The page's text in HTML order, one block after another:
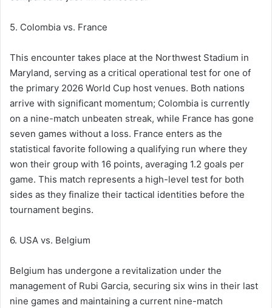
5. Colombia vs. France
This encounter takes place at the Northwest Stadium in
Maryland, serving as a critical operational test for one of
the primary 2026 World Cup host venues. Both nations
arrive with significant momentum; Colombia is currently
on a nine-match unbeaten streak, while France has gone
seven games without a loss. France enters as the
statistical favorite following a qualifying run where they
won their group with 16 points, averaging 1.2 goals per
game. This match represents a high-level test for both
sides as they finalize their tactical identities before the
tournament begins.
6. USA vs. Belgium
Belgium has undergone a revitalization under the
management of Rubi Garcia, securing six wins in their last
nine games and maintaining a current nine-match